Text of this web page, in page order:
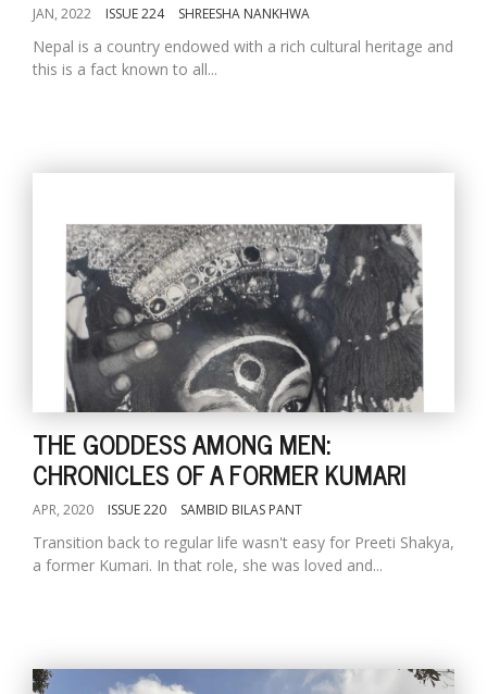
JAN, 2022 ISSUE 224 SHREESHA NANKHWA
Nepal is a country endowed with a rich cultural heritage and
this is a fact known to all...
THE GODDESS AMONG MEN:
CHRONICLES OF A FORMER KUMARI
APR, 2020 ISSUE 220 SAMBID BILAS PANT
Transition back to regular life wasn't easy for Preeti Shakya,
a former Kumari. In that role, she was loved and...